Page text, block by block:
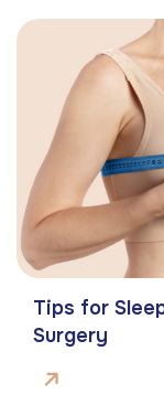
Tips for
Surgery